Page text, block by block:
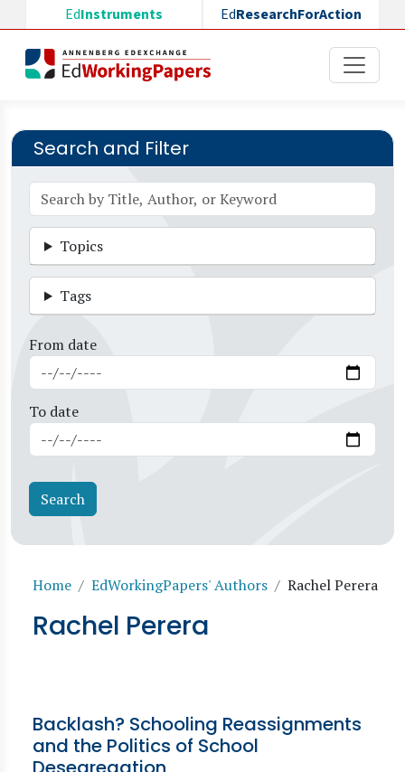
Skip to main content
EdInstruments EdResearchForAction
Search and Filter
Topics
Tags
From date
To date
Breadcrumb
Home EdWorkingPapers' Authors Rachel Perera
Rachel Perera
Backlash? Schooling Reassignments
and the Politics of School